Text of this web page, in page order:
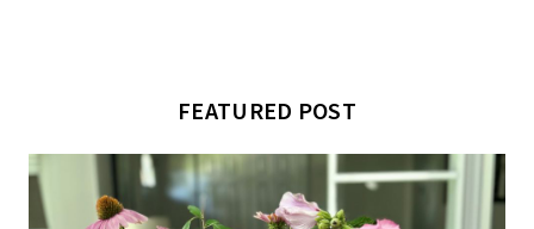
FEATURED POST